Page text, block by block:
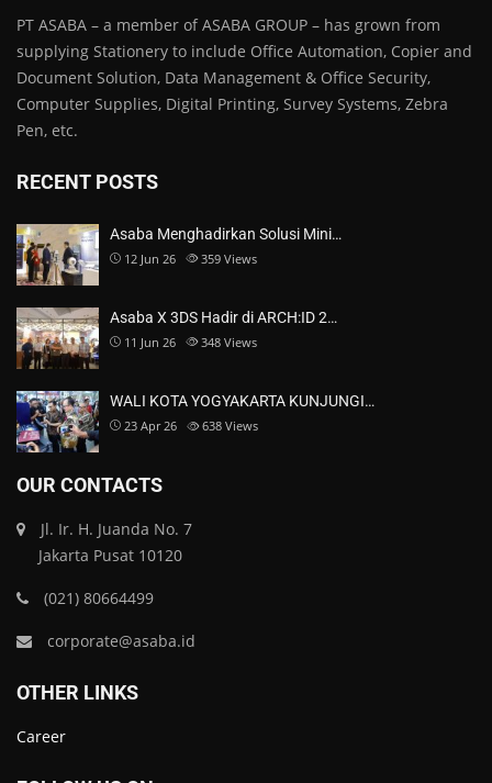
PT ASABA – a member of ASABA GROUP – has grown from
supplying Stationery to include Office Automation, Copier and
Document Solution, Data Management & Office Security,
Computer Supplies, Digital Printing, Survey Systems, Zebra
Pen, etc.
RECENT POSTS
Asaba Menghadirkan Solusi Mini…
12 Jun 26 359 Views
Asaba X 3DS Hadir di ARCH:ID 2…
11 Jun 26 348 Views
WALI KOTA YOGYAKARTA KUNJUNGI…
23 Apr 26 638 Views
OUR CONTACTS
Jl. Ir. H. Juanda No. 7
Jakarta Pusat 10120
(021) 80664499
corporate@asaba.id
OTHER LINKS
Career